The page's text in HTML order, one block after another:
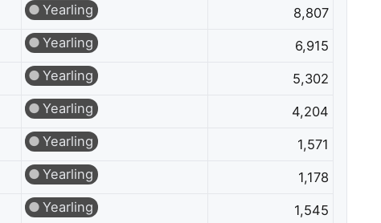
Yearling
8,807
Yearling
6,915
Yearling
5,302
Yearling
4,204
Yearling
1,571
Yearling
1,178
Yearling
1,545